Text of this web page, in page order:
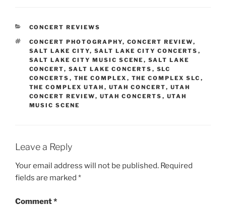
CONCERT REVIEWS
CONCERT PHOTOGRAPHY, CONCERT REVIEW,
SALT LAKE CITY, SALT LAKE CITY CONCERTS ,
SALT LAKE CITY MUSIC SCENE , SALT LAKE
CONCERT, SALT LAKE CONCERTS , SLC
CONCERTS , THE COMPLEX , THE COMPLEX SLC ,
THE COMPLEX UTAH , UTAH CONCERT, UTAH
CONCERT REVIEW, UTAH CONCERTS , UTAH
MUSIC SCENE
Leave a Reply
Your email address will not be published. Required
fields are marked *
Comment*